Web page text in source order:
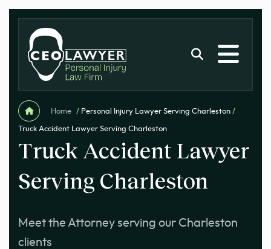
Home / Personal Injury Lawyer Serving Charleston /
Truck Accident Lawyer Serving Charleston
Truck Accident Lawyer
Serving Charleston
Meet the Attorney serving our Charleston
clients